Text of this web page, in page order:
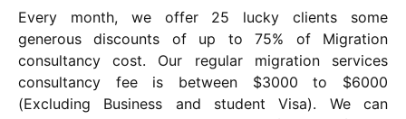
Every month, we offer 25 lucky clients some
generous discounts of up to 75% of Migration
consultancy cost. Our regular migration services
consultancy fee is between $3000 to $6000
(Excluding Business and student Visa). We can